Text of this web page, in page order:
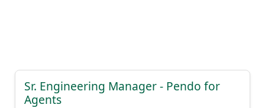
Sr. Engineering Manager - Pendo for
Agents